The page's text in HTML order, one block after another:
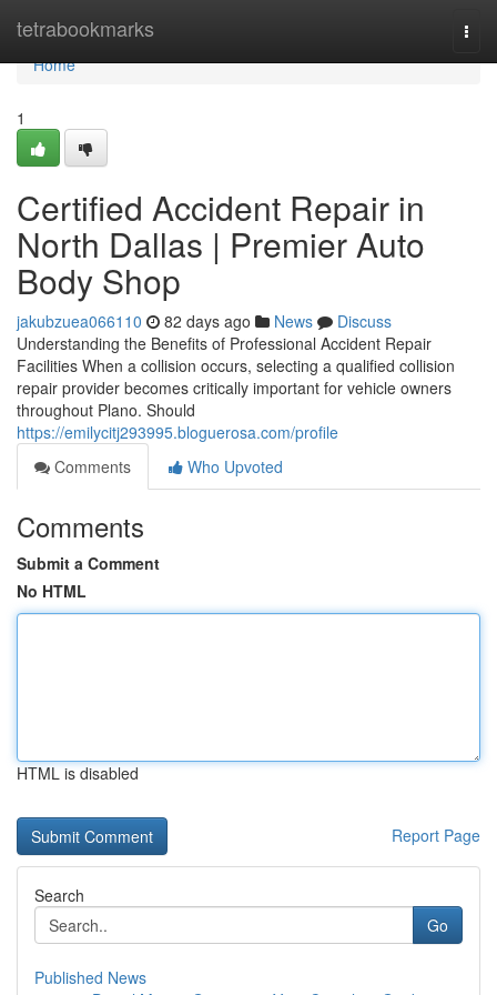
tetrabookmarks
Home
Home
1
Certified Accident Repair in
North Dallas | Premier Auto
Body Shop
jakubzuea066110 82 days ago News
Discuss
Understanding the Benefits of Professional Accident Repair
Facilities When a collision occurs, selecting a qualified collision
repair provider becomes critically important for vehicle owners
throughout Plano. Should
https://emilycitj293995.bloguerosa.com/profile
Comments
Who Upvoted
Comments
Submit a Comment
No HTML
HTML is disabled
Report Page
Search
Go
Published News